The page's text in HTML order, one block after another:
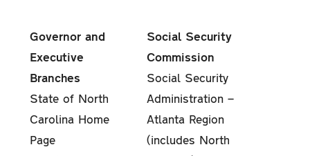
Governor and
Executive
Branches
State of North
Carolina Home
Page
Social Security
Commission
Social Security
Administration –
Atlanta Region
(includes North